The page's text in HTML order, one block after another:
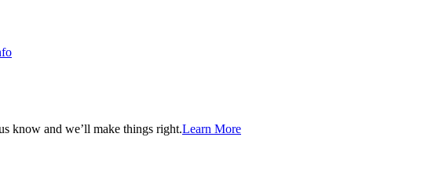
know and we’ll make things right.Learn More